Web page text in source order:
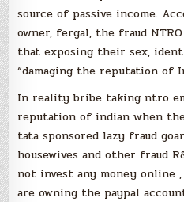
source of passive income.
owner, fergal, the fraud
that exposing their sex,
“damaging the reputation of
In reality bribe taking ntro
reputation of indian when
tata sponsored lazy fraud
housewives and other fraud
not invest any money online
are owning the paypal